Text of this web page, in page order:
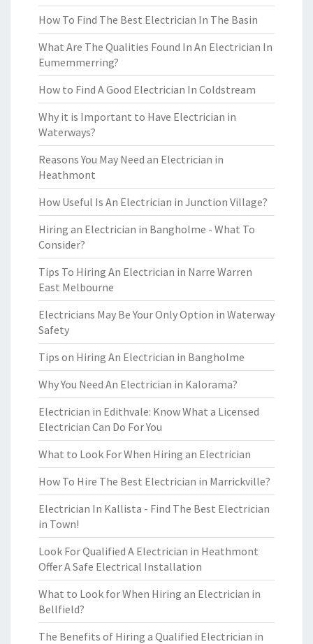
How To Find The Best Electrician In The Basin
What Are The Qualities Found In An Electrician In
Eumemmerring?
How to Find A Good Electrician In Coldstream
Why it is Important to Have Electrician in
Waterways?
Reasons You May Need an Electrician in
Heathmont
How Useful Is An Electrician in Junction Village?
Hiring an Electrician in Bangholme - What To
Consider?
Tips To Hiring An Electrician in Narre Warren
East Melbourne
Electricians May Be Your Only Option in Waterway
Safety
Tips on Hiring An Electrician in Bangholme
Why You Need An Electrician in Kalorama?
Electrician in Edithvale: Know What a Licensed
Electrician Can Do For You
What to Look For When Hiring an Electrician
How To Hire The Best Electrician in Marrickville?
Electrician In Kallista - Find The Best Electrician
in Town!
Look For Qualified A Electrician in Heathmont
Offer A Safe Electrical Installation
What to Look for When Hiring an Electrician in
Bellfield?
The Benefits of Hiring a Qualified Electrician in